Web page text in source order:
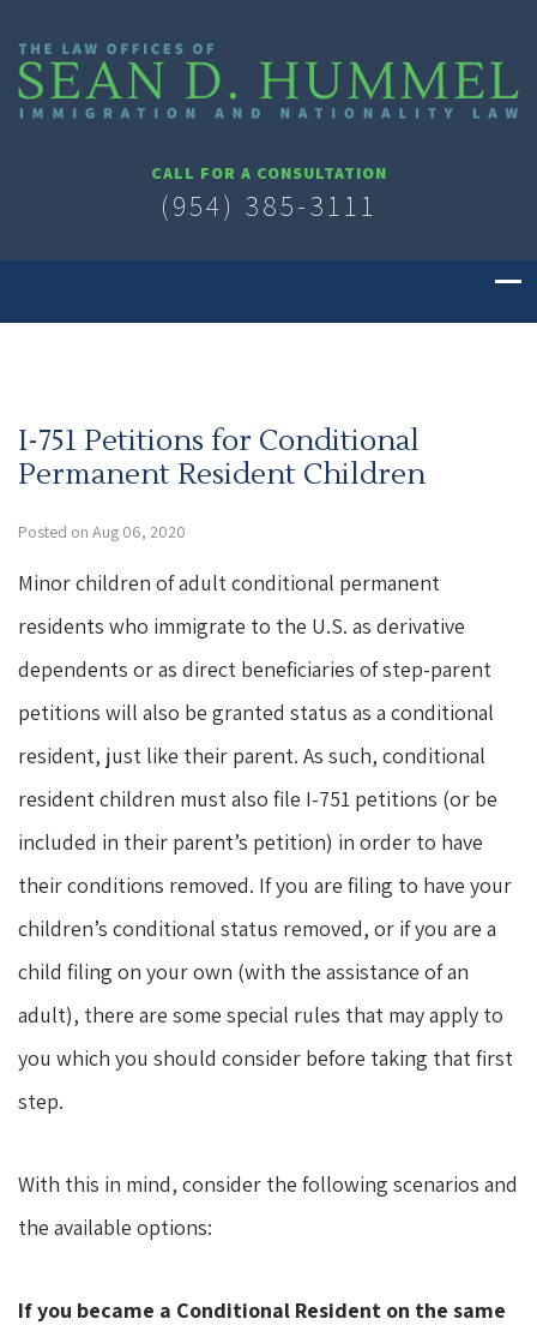
CALL FOR A CONSULTATION
(954) 385-3111
I-751 Petitions for Conditional
Permanent Resident Children
Posted on Aug 06, 2020
Minor children of adult conditional permanent
residents who immigrate to the U.S. as derivative
dependents or as direct beneficiaries of step-parent
petitions will also be granted status as a conditional
resident, just like their parent. As such, conditional
resident children must also file I-751 petitions (or be
included in their parent’s petition) in order to have
their conditions removed. If you are filing to have your
children’s conditional status removed, or if you are a
child filing on your own (with the assistance of an
adult), there are some special rules that may apply to
you which you should consider before taking that first
step.
With this in mind, consider the following scenarios and
the available options:
If you became a Conditional Resident on the same